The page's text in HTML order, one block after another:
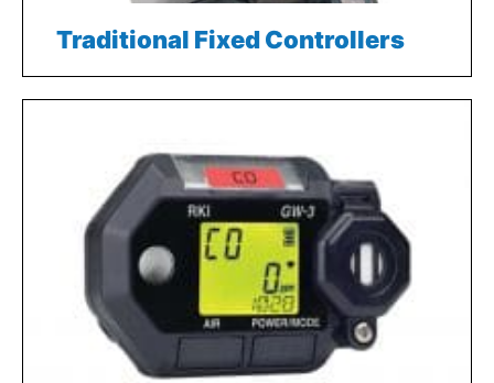
Traditional Fixed Controllers